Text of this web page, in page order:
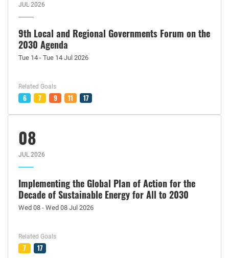
JUL 2026
9th Local and Regional Governments Forum on the
2030 Agenda
Tue 14 - Tue 14 Jul 2026
Related Goals
6 7 9 11 17
08
JUL 2026
Implementing the Global Plan of Action for the
Decade of Sustainable Energy for All to 2030
Wed 08 - Wed 08 Jul 2026
Related Goals
7 17